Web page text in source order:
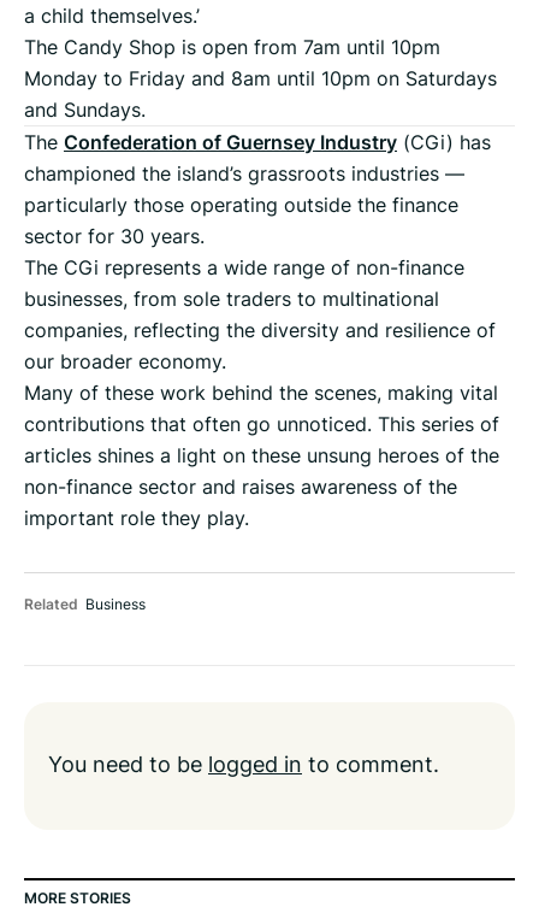
a child themselves.’
The Candy Shop is open from 7am until 10pm
Monday to Friday and 8am until 10pm on Saturdays
and Sundays.
The Confederation of Guernsey Industry (CGi) has
championed the island’s grassroots industries —
particularly those operating outside the finance
sector for 30 years.
The CGi represents a wide range of non-finance
businesses, from sole traders to multinational
companies, reflecting the diversity and resilience of
our broader economy.
Many of these work behind the scenes, making vital
contributions that often go unnoticed. This series of
articles shines a light on these unsung heroes of the
non-finance sector and raises awareness of the
important role they play.
Related Business
You need to be logged in to comment.
MORE STORIES